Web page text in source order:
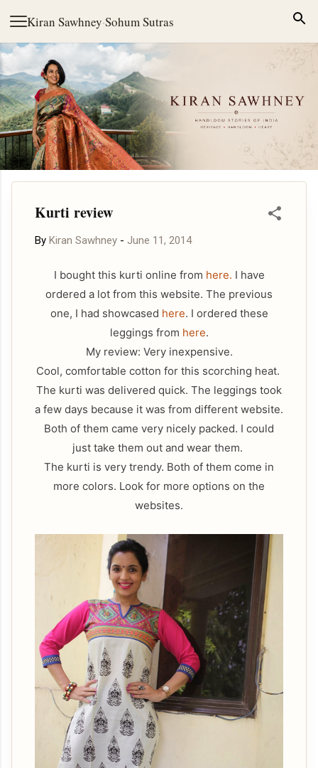
Kiran Sawhney·Sohum Sutras
Skip to main content
Kurti review
By Kiran Sawhney - June 11, 2014
I bought this kurti online from here. I have
ordered a lot from this website. The previous
one, I had showcased here. I ordered these
leggings from here.
My review: Very inexpensive.
Cool, comfortable cotton for this scorching heat.
The kurti was delivered quick. The leggings took
a few days because it was from different website.
Both of them came very nicely packed. I could
just take them out and wear them.
The kurti is very trendy. Both of them come in
more colors. Look for more options on the
websites.